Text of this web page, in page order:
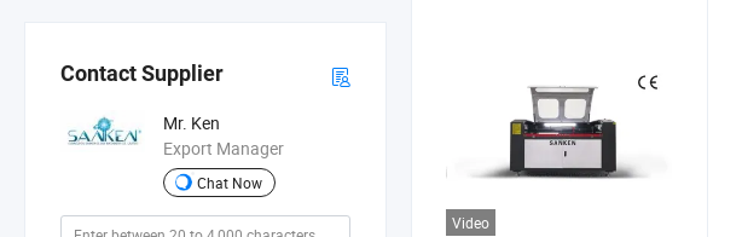
Contact Supplier
Mr. Ken
Export Manager
Chat Now
Video